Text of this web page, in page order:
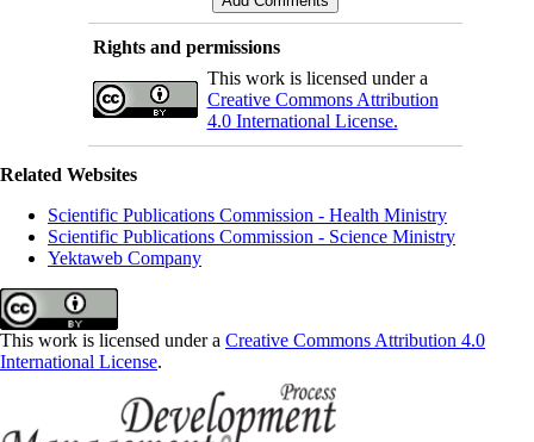
Rights and permissions
This work is licensed under a
Creative Commons Attribution
4.0 International License.
Related Websites
Scientific Publications Commission - Health Ministry
Scientific Publications Commission - Science Ministry
Yektaweb Company
This work is licensed under a Creative Commons Attribution 4.0
International License.